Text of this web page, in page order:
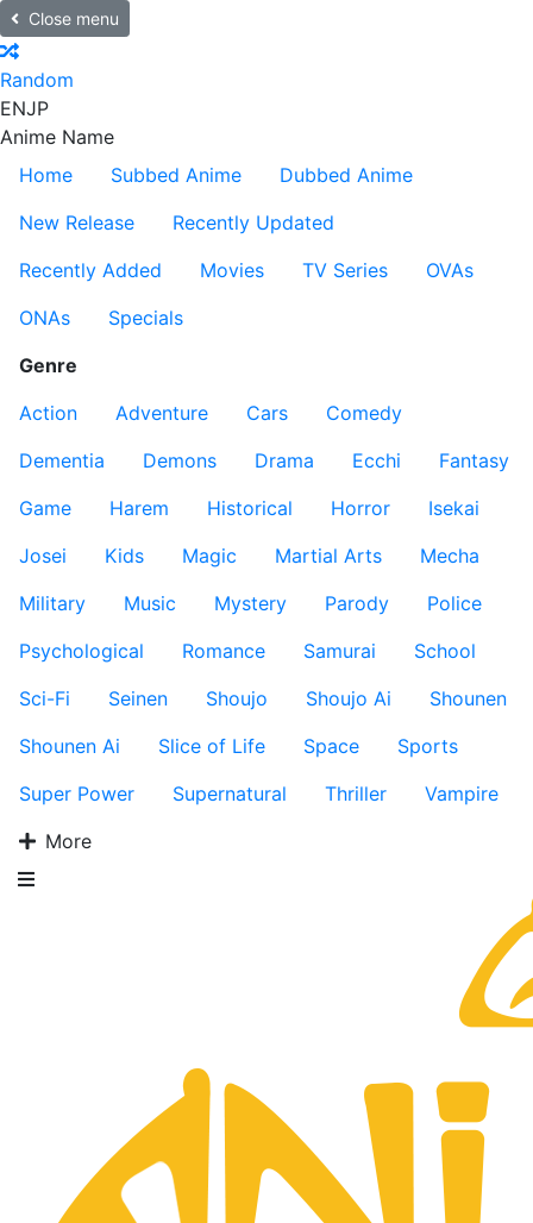
Close menu
Random
ENJP
Anime Name
Home
Subbed Anime
Dubbed Anime
New Release
Recently Updated
Recently Added
Movies TV Series
OVAs
ONAs
Specials
Genre
Action
Adventure Cars
Comedy
Dementia
Demons Drama Ecchi
Fantasy
Game
Harem Historical Horror
Isekai
Josei
Kids Magic Martial Arts
Mecha
Military
Music Mystery Parody
Police
Psychological
Romance Samurai
School
Sci-Fi
Seinen Shoujo Shoujo Ai
Shounen
Shounen Ai
Slice of Life Space
Sports
Super Power
Supernatural Thriller
Vampire
More